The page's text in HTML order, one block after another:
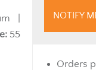
NOTIFY
Orders
|
55